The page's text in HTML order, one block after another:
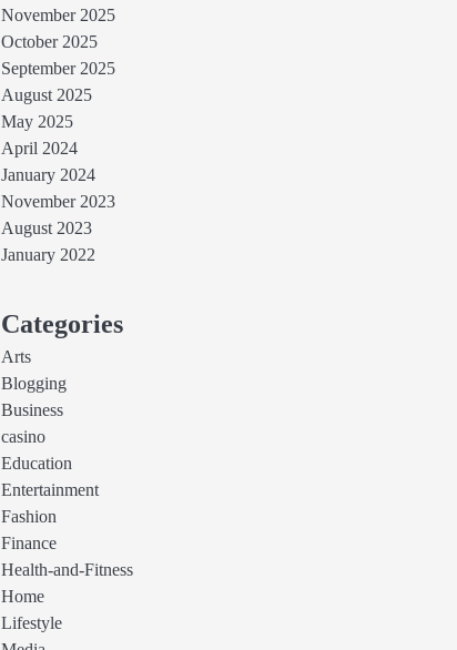
November 2025
October 2025
September 2025
August 2025
May 2025
April 2024
January 2024
November 2023
August 2023
January 2022
Categories
Arts
Blogging
Business
casino
Education
Entertainment
Fashion
Finance
Health-and-Fitness
Home
Lifestyle